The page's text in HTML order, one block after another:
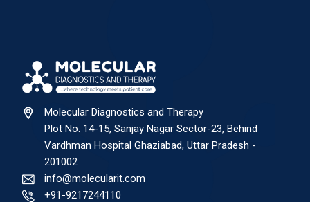
Molecular Diagnostics and Therapy
Plot No. 14-15, Sanjay Nagar Sector-23, Behind
Vardhman Hospital Ghaziabad, Uttar Pradesh -
201002
info@molecularit.com
+91-9217244110